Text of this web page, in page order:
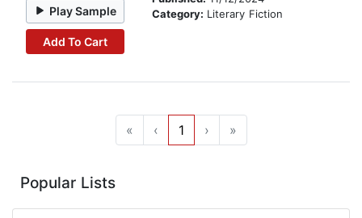
Play Sample
Add To Cart
Category: Literary Fiction
« ‹ 1 › »
Popular Lists